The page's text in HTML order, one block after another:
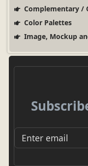
Complementary /
Color Palettes
Image, Mockup